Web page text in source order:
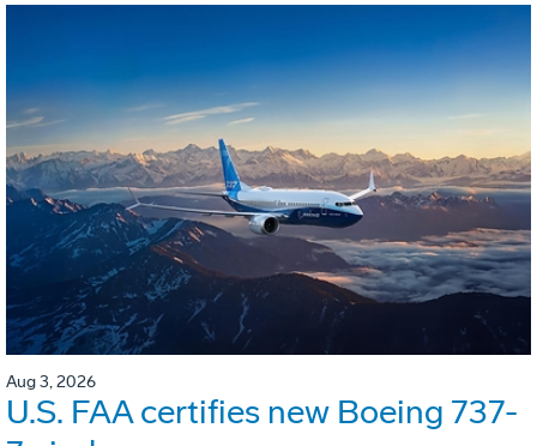
Aug 3, 2026
U.S. FAA certifies new Boeing 737-